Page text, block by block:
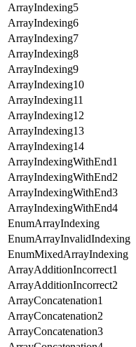
ArrayIndexing5
ArrayIndexing6
ArrayIndexing7
ArrayIndexing8
ArrayIndexing9
ArrayIndexing10
ArrayIndexing11
ArrayIndexing12
ArrayIndexing13
ArrayIndexing14
ArrayIndexingWithEnd1
ArrayIndexingWithEnd2
ArrayIndexingWithEnd3
ArrayIndexingWithEnd4
EnumArrayIndexing
EnumArrayInvalidIndexing
EnumMixedArrayIndexing
ArrayAdditionIncorrect1
ArrayAdditionIncorrect2
ArrayConcatenation1
ArrayConcatenation2
ArrayConcatenation3